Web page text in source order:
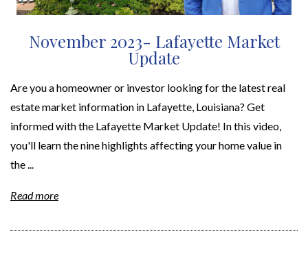
November 2023- Lafayette Market
Update
Are you a homeowner or investor looking for the latest real
estate market information in Lafayette, Louisiana? Get
informed with the Lafayette Market Update! In this video,
you'll learn the nine highlights affecting your home value in
the ...
Read more